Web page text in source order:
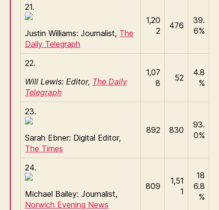
21.
Justin Williams: Journalist, The
Daily Telegraph
1,20
2
476
39.
6%
22.
Will Lewis: Editor, The Daily
Telegraph
1,07
8
52
4.8
%
23.
Sarah Ebner: Digital Editor,
The Times
892 830
93.
0%
24.
Michael Bailey: Journalist,
Norwich Evening News
809
1,51
1
18
6.8
%